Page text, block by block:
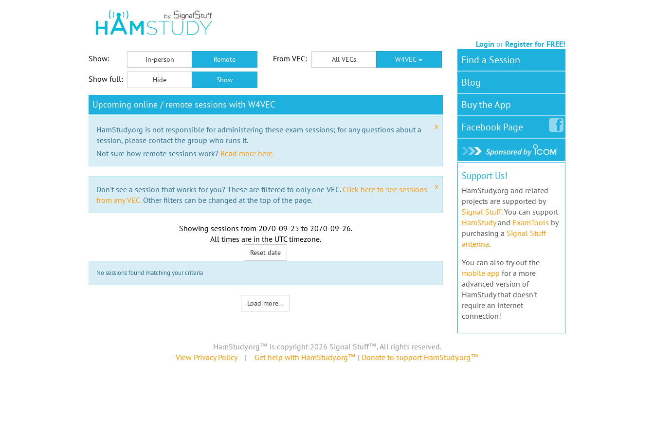
Login or Register for FREE!
Show:
In-person Remote From VEC: All VECs W4VEC
Show full: Hide Show
Upcoming online / remote sessions with W4VEC
x
HamStudy.org is not responsible for administering these exam sessions; for any questions about a
session, please contact the group who runs it.
Not sure how remote sessions work? Read more here.
x
Don't see a session that works for you? These are filtered to only one VEC. Click here to see sessions
from any VEC.Other filters can be changed at the top of the page.
Showing sessions from 2070-09-25 to 2070-09-26.
All times are in the UTC timezone.
Reset date
No sessions found matching your criteria
Load more...
Find a Session
Blog
Buy the App
FacebookPage
Support Us!
HamStudy.org and related
projects are supported by
Signal Stuff. You can support
HamStudyand ExamTools by
purchasing a Signal Stuff
antenna.
You can also try out the
mobile app for a more
advanced version of
HamStudy that doesn't
require an internet
connection!
HamStudy.org™ is copyright 2026 Signal Stuff™, All rights reserved.
View Privacy Policy| Get help with HamStudy.org™ | Donate to support HamStudy.org™